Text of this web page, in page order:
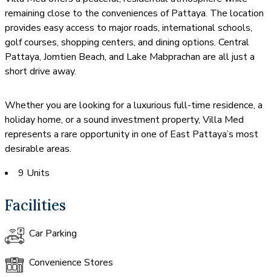
remaining close to the conveniences of Pattaya. The location
provides easy access to major roads, international schools,
golf courses, shopping centers, and dining options. Central
Pattaya, Jomtien Beach, and Lake Mabprachan are all just a
short drive away.
Whether you are looking for a luxurious full-time residence, a
holiday home, or a sound investment property, Villa Med
represents a rare opportunity in one of East Pattaya’s most
desirable areas.
9 Units
Facilities
Car Parking
Convenience Stores